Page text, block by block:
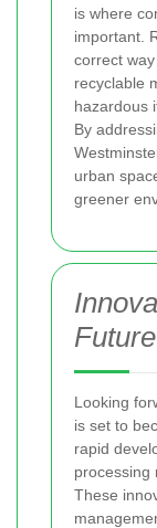
is where
important.
correct
recyclable
hazardous
By
urban
greener
Looking
is set to
rapid
processing
These